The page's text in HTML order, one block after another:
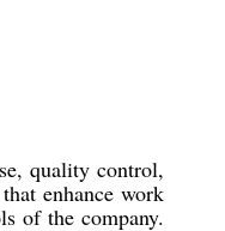
quality control,
enhance work
of the company.